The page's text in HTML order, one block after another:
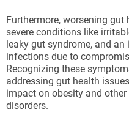
Furthermore, worsening
severe conditions like
leaky gut syndrome, and
infections due to
Recognizing these
addressing gut health
impact on obesity and
disorders.